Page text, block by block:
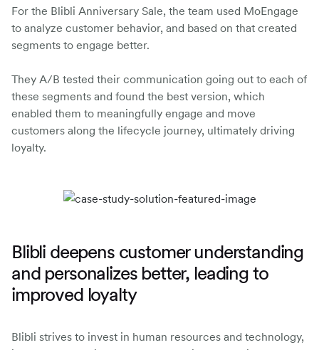
For the Blibli Anniversary Sale, the team used MoEngage
to analyze customer behavior, and based on that created
segments to engage better.
They A/B tested their communication going out to each of
these segments and found the best version, which
enabled them to meaningfully engage and move
customers along the lifecycle journey, ultimately driving
loyalty.
Blibli deepens customer understanding
and personalizes better, leading to
improved loyalty
Blibli strives to invest in human resources and technology,